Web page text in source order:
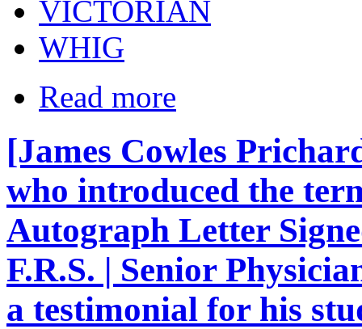
VICTORIAN
WHIG
Read more
[James Cowles
who introduced the
Autograph Letter
F.R.S. | Senior
a testimonial for his